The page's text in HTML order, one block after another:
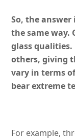
So, the
the same way.
glass qualities.
others, giving
vary in terms
bear extreme
For example,